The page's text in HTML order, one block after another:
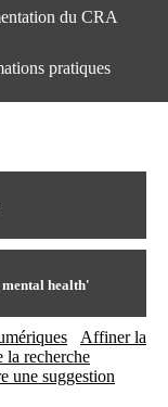
du CRA
pratiques
le Vinatier
Horaires
13h30-16h00
37 91 54 65
37 91 54 37
Mail
health'
Affiner la
la recherche
une suggestion